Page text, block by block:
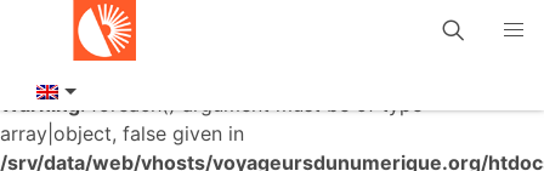
Warning: foreach() argument must be of type
array|object, false given in
/srv/data/web/vhosts/voyageursdunumerique.org/